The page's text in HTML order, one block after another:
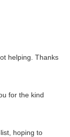
helping. Thanks
for the kind
hoping to